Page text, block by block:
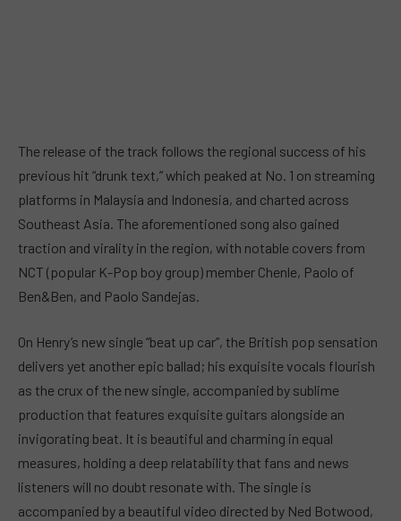
The release of the track follows the regional success of his
previous hit “drunk text,” which peaked at No. 1 on streaming
platforms in Malaysia and Indonesia, and charted across
Southeast Asia. The aforementioned song also gained
traction and virality in the region, with notable covers from
NCT (popular K-Pop boy group) member Chenle, Paolo of
Ben&Ben, and Paolo Sandejas.
On Henry’s new single “beat up car”, the British pop sensation
delivers yet another epic ballad; his exquisite vocals flourish
as the crux of the new single, accompanied by sublime
production that features exquisite guitars alongside an
invigorating beat. It is beautiful and charming in equal
measures, holding a deep relatability that fans and news
listeners will no doubt resonate with. The single is
accompanied by a beautiful video directed by Ned Botwood,